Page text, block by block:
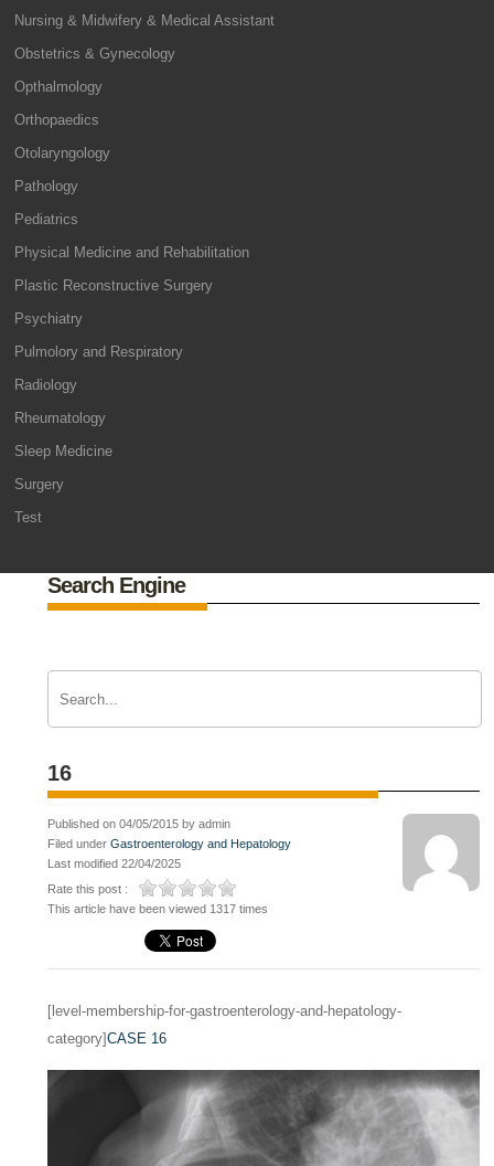
Nursing & Midwifery & Medical Assistant
Obstetrics & Gynecology
Opthalmology
Orthopaedics
Otolaryngology
Pathology
Pediatrics
Physical Medicine and Rehabilitation
Plastic Reconstructive Surgery
Psychiatry
Pulmolory and Respiratory
Radiology
Rheumatology
Sleep Medicine
Surgery
Test
Search Engine
16
Published on 04/05/2015 by admin
Filed underGastroenterology and Hepatology
Last modified 22/04/2025
Rate this post :
This article have been viewed 1317 times
[level-membership-for-gastroenterology-and-hepatology-
category]CASE 16